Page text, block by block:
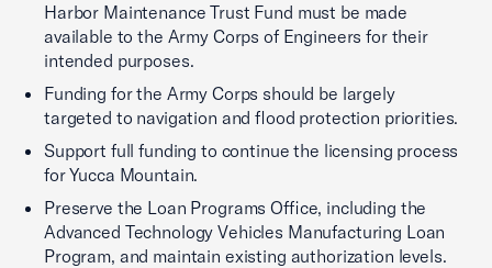
Harbor Maintenance Trust Fund must be made
available to the Army Corps of Engineers for their
intended purposes.
Funding for the Army Corps should be largely
targeted to navigation and flood protection priorities.
Support full funding to continue the licensing process
for Yucca Mountain.
Preserve the Loan Programs Office, including the
Advanced Technology Vehicles Manufacturing Loan
Program, and maintain existing authorization levels.